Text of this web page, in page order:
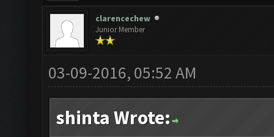
clarencechew
Junior Member
03-09-2016, 05:52 AM
shinta Wrote: